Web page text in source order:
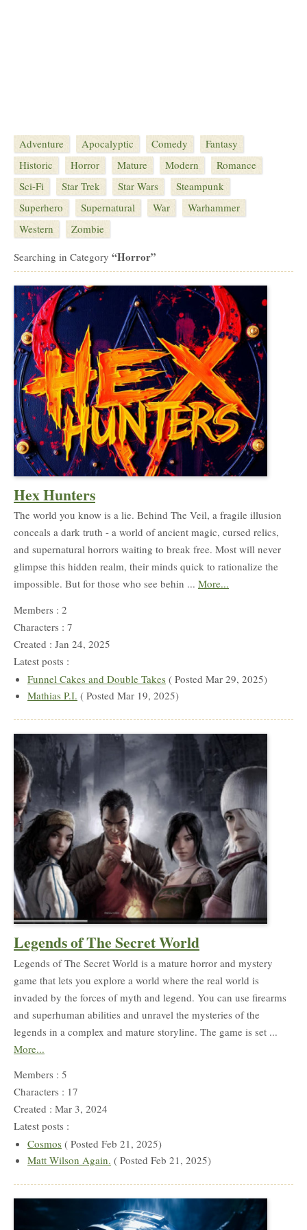
Adventure Apocalyptic Comedy
Fantasy
Historic
Horror Mature Modern
Romance
Sci-Fi
Star Trek Star Wars
Steampunk
Superhero
Supernatural War
Warhammer
Western
Zombie
Searching in Category “Horror”
Hex Hunters
The world you know is a lie. Behind The Veil, a fragile illusion
conceals a dark truth - a world of ancient magic, cursed relics,
and supernatural horrors waiting to break free. Most will never
glimpse this hidden realm, their minds quick to rationalize the
impossible. But for those who see behin ... More...
Members : 2
Characters : 7
Created : Jan 24, 2025
Latest posts :
Funnel Cakes and Double Takes ( Posted Mar 29, 2025)
Mathias P.I. ( Posted Mar 19, 2025)
Legends of The Secret World
Legends of The Secret World is a mature horror and mystery
game that lets you explore a world where the real world is
invaded by the forces of myth and legend. You can use firearms
and superhuman abilities and unravel the mysteries of the
legends in a complex and mature storyline. The game is set ...
More...
Members : 5
Characters : 17
Created : Mar 3, 2024
Latest posts :
Cosmos ( Posted Feb 21, 2025)
Matt Wilson Again. ( Posted Feb 21, 2025)